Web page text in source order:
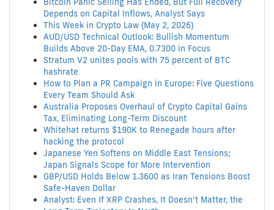
Depends on Capital Inflows, Analyst Says
This Week in Crypto Law (May 2, 2026)
AUD/USD Technical Outlook: Bullish Momentum
Builds Above 20-Day EMA, 0.7300 in Focus
Stratum V2 unites pools with 75 percent of BTC
hashrate
How to Plan a PR Campaign in Europe: Five Questions
Every Team Should Ask
Australia Proposes Overhaul of Crypto Capital Gains
Tax, Eliminating Long-Term Discount
Whitehat returns $190K to Renegade hours after
hacking the protocol
Japanese Yen Softens on Middle East Tensions;
Japan Signals Scope for More Intervention
GBP/USD Holds Below 1.3600 as Iran Tensions Boost
Safe-Haven Dollar
Analyst: Even If XRP Crashes, It Doesn’t Matter, the